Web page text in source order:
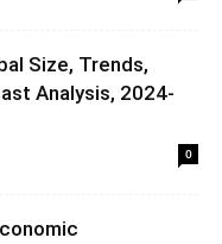
Size, Trends,
Analysis, 2024-
0